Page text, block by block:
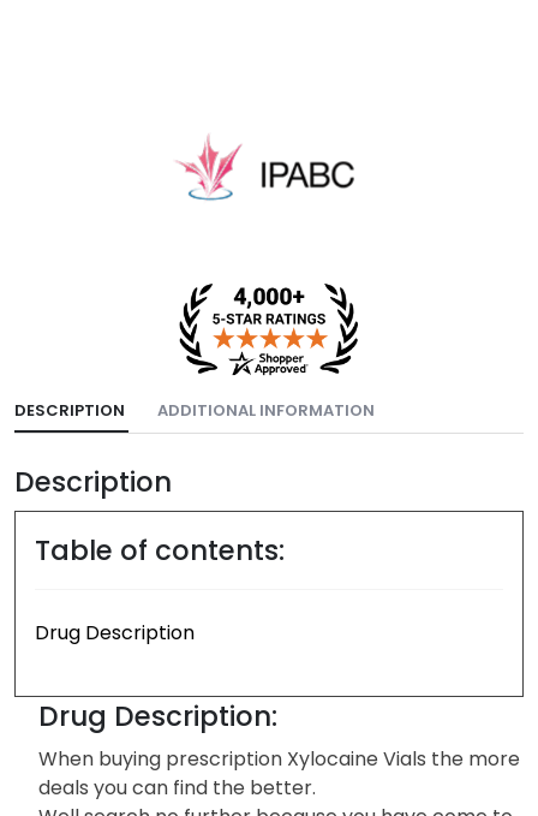
DESCRIPTION ADDITIONAL INFORMATION
Description
Table of contents:
Drug Description
Drug Description: